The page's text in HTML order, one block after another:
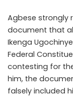
Agbese strongly
document that
Ikenga
Federal
contesting for
him, the
falsely included